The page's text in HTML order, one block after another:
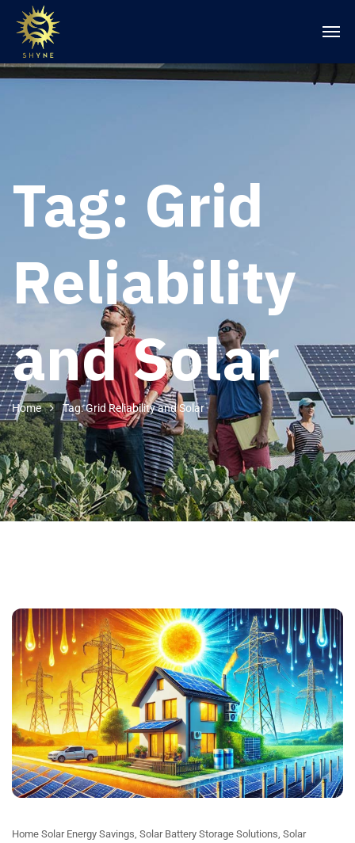
Tag: Grid
Reliability
and Solar
Home Tag: Grid Reliability and Solar
Home Solar Energy Savings Solar Battery Storage Solutions Solar